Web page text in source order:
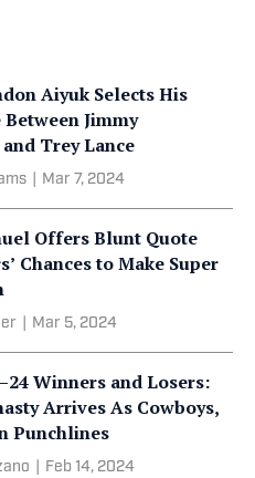
Aiyuk Selects His
Jimmy
Trey Lance
Mar 7, 2024
Offers Blunt Quote
Chances to Make Super
Mar 5, 2024
Winners and Losers:
Arrives As Cowboys,
Punchlines
Feb 14, 2024